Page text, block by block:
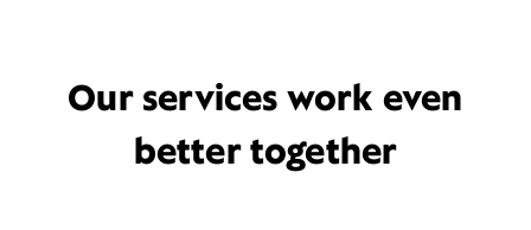
Our services work even
better together